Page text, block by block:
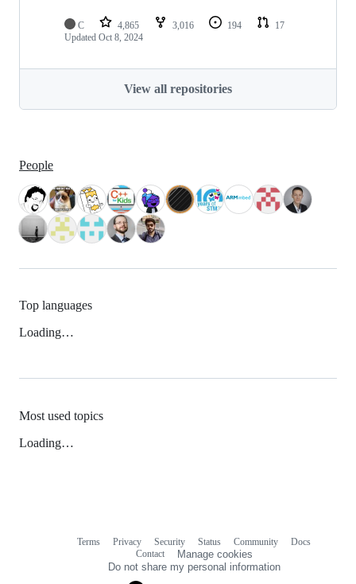
C 4,865 3,016 194
17
Updated Oct 8, 2024
View all repositories
People
Top languages
Loading…
Most used topics
Loading…
Terms Privacy Security Status Community
Docs
Contact
Manage cookies
Do not share my personal information